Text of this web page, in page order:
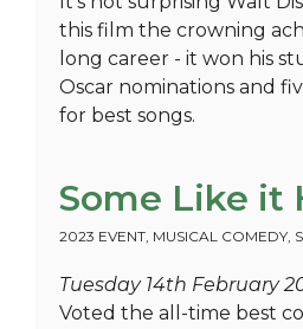
this film the crowning
long career - it won his
Oscar nominations and
for best songs.
Some Like it
2023 EVENT, MUSICAL COMEDY,
Tuesday 14th February
Voted the all-time best